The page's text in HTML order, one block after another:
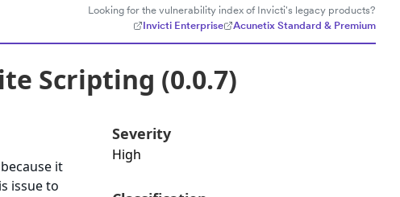
Looking for the vulnerability index of Invicti's legacy products?
Invicti Enterprise
Acunetix Standard & Premium
Scripting (0.0.7)
it
issue to
Severity
High